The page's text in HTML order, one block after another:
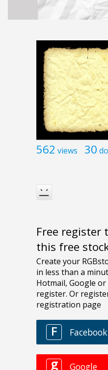
562 views 30
Free register
this free